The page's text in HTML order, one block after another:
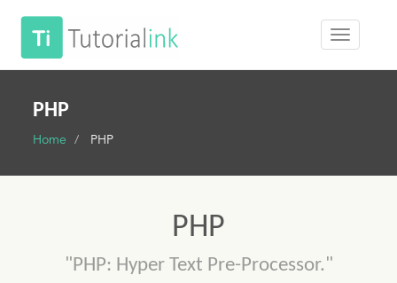
PHP
Home PHP
PHP
"PHP: Hyper Text Pre-Processor."